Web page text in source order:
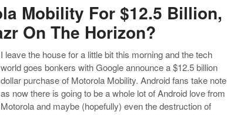
Mobility For $12.5 Billion,
On The Horizon?
I leave the house for a little bit this morning and the tech
world goes bonkers with Google announce a $12.5 billion
dollar purchase of Motorola Mobility. Android fans take note
as now there is going to be a whole lot of Android love from
Motorola and maybe (hopefully) even the destruction of